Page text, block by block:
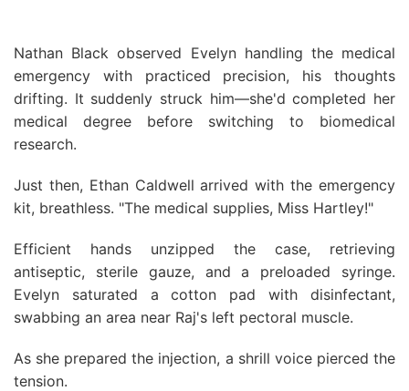
Nathan Black observed Evelyn handling the medical
emergency with practiced precision, his thoughts
drifting. It suddenly struck him—she'd completed her
medical degree before switching to biomedical
research.
Just then, Ethan Caldwell arrived with the emergency
kit, breathless. "The medical supplies, Miss Hartley!"
Efficient hands unzipped the case, retrieving
antiseptic, sterile gauze, and a preloaded syringe.
Evelyn saturated a cotton pad with disinfectant,
swabbing an area near Raj's left pectoral muscle.
As she prepared the injection, a shrill voice pierced the
tension.